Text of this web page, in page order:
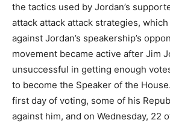
the tactics used by Jordan’s
attack attack attack strategies,
against Jordan’s speakership’s
movement became active after Jim
unsuccessful in getting enough
to become the Speaker of the
first day of voting, some of his
against him, and on Wednesday, 22